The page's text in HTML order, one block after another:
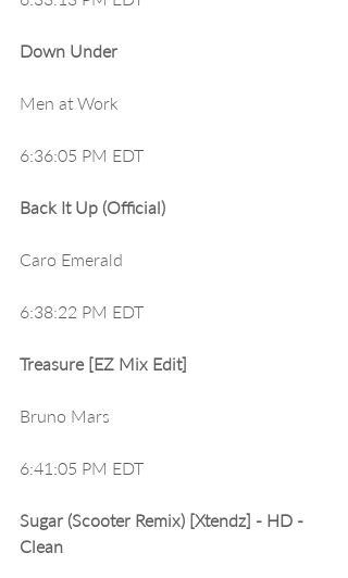
Down Under
Men at Work
6:36:05 PM EDT
Back It Up (Official)
Caro Emerald
6:38:22 PM EDT
Treasure [EZ Mix Edit]
Bruno Mars
6:41:05 PM EDT
Sugar (Scooter Remix) [Xtendz] - HD -
Clean